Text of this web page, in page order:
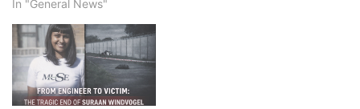
In "General News"